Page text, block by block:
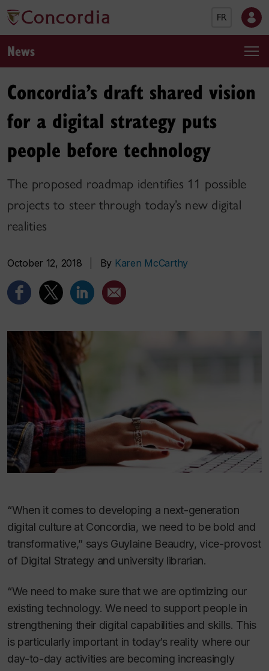
FR
News
Concordia’s draft shared vision
for a digital strategy puts
people before technology
The proposed roadmap identifies 11 possible
projects to steer through today’s new digital
realities
October 12, 2018 By Karen McCarthy
“When it comes to developing a next-generation
digital culture at Concordia, we need to be bold and
transformative,” says Guylaine Beaudry, vice-provost
of Digital Strategy and university librarian.
“We need to make sure that we are optimizing our
existing technology. We need to support people in
strengthening their digital capabilities and skills. This
is particularly important in today’s reality where our
day-to-day activities are becoming increasingly